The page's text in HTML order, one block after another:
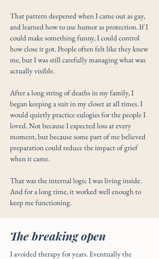
That pattern deepened when I came out as gay,
and learned how to use humor as protection. If I
could make something funny, I could control
how close it got. People often felt like they knew
me, but I was still carefully managing what was
actually visible.
After a long string of deaths in my family, I
began keeping a suit in my closet at all times. I
would quietly practice eulogies for the people I
loved. Not because I expected loss at every
moment, but because some part of me believed
preparation could reduce the impact of grief
when it came.
That was the internal logic I was living inside.
And for a long time, it worked well enough to
keep me functioning.
The breaking open
I avoided therapy for years. Eventually the